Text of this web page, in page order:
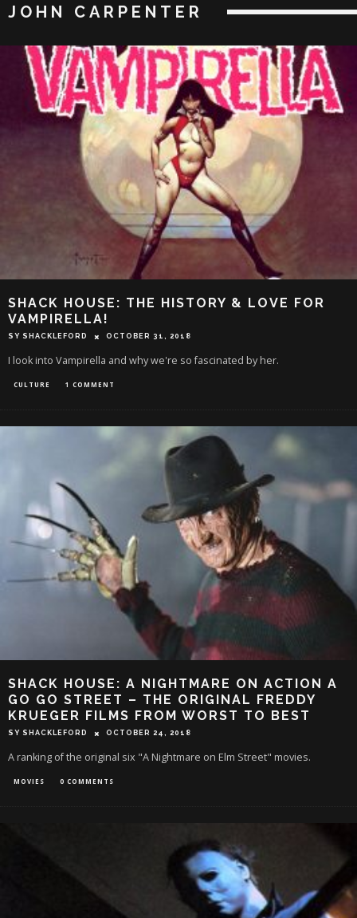
JOHN CARPENTER
SHACK HOUSE: THE HISTORY & LOVE FOR
VAMPIRELLA!
SY SHACKLEFORD OCTOBER 31, 2018
I look into Vampirella and why we're so fascinated by her.
CULTURE 1 COMMENT
SHACK HOUSE: A NIGHTMARE ON ACTION A
GO GO STREET – THE ORIGINAL FREDDY
KRUEGER FILMS FROM WORST TO BEST
SY SHACKLEFORD OCTOBER 24, 2018
A ranking of the original six "A Nightmare on Elm Street" movies.
MOVIES 0 COMMENTS